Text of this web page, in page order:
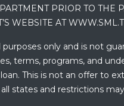
PRIOR TO THE
WEBSITE AT
only and is not
terms, programs, and
This is not an offer to
states and restrictions